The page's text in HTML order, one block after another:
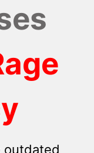
outdated